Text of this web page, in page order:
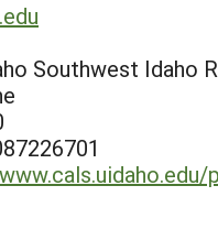
Southwest Idaho